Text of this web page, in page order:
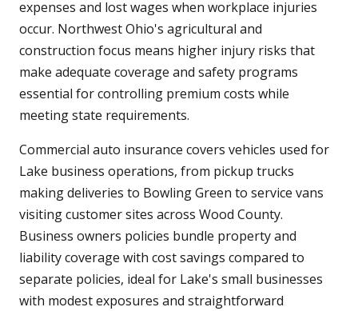
expenses and lost wages when workplace injuries
occur. Northwest Ohio's agricultural and
construction focus means higher injury risks that
make adequate coverage and safety programs
essential for controlling premium costs while
meeting state requirements.
Commercial auto insurance covers vehicles used for
Lake business operations, from pickup trucks
making deliveries to Bowling Green to service vans
visiting customer sites across Wood County.
Business owners policies bundle property and
liability coverage with cost savings compared to
separate policies, ideal for Lake's small businesses
with modest exposures and straightforward